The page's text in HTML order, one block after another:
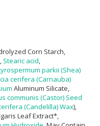
Corn Starch,
Stearic acid
parkii (Shea)
cerifera (Carnauba)
Aluminum Silicate,
communis (Castor) Seed
(Candelilla) Wax),
Leaf Extract*,